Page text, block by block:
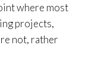
where most
projects,
not, rather